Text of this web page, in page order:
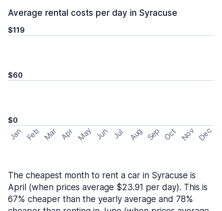
Average rental costs per day in Syracuse
$119
$60
$0
Jan Feb Mar Apr May Jun Jul Aug Sep Oct Nov Dec
The cheapest month to rent a car in Syracuse is
April (when prices average $23.91 per day). This is
67% cheaper than the yearly average and 78%